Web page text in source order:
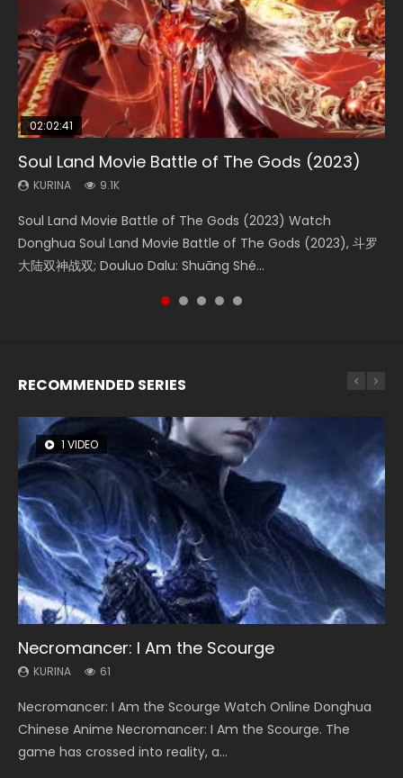
02:02:41
Soul Land Movie Battle of The Gods (2023)
KURINA 9.1K
Soul Land Movie Battle of The Gods (2023) Watch
Donghua Soul Land Movie Battle of The Gods (2023), 斗罗
大陆双神战双; Douluo Dalu: Shuāng Shé...
1:25:33
Beauty Of Tang Men
KURINA 4.2K
Beauty Of Tang Men Watch Online Donghua Chinese
Movie Beauty Of Tang Men, The Tangs’ Creed, Tang Men
Zhi Mei Ren Jiang Hu, 美人江...
2:09:08
L.O.R.D: Legend of Ravaging Dynasties 2
KURINA 9.5K
L.O.R.D: Legend of Ravaging Dynasties 2 (冷血狂宴) 2020
Watch Online Chinese Anime Movie L.O.R.D: Legend of
Ravaging Dynasties 2, Cold-B...
01:44:19
Last Sunrise 2019 Eng Sub Indo
KURINA 1.5K
Last Sunrise 2019 Eng Sub A future reliant on solar energy
falls into chaos after the sun disappears, forcing a
reclusive astronomer...
02:08:41
Creation of the Gods Ⅰ: Kingdom of Storms
(2023)
Creation of the Gods Ⅰ: Kingdom of Storms (2023) Watch
Donghua Chinese Movie Creation of the Gods Ⅰ: Kingdom
RECOMMENDED SERIES
1 VIDEO
Necromancer: I Am the Scourge
KURINA 61
Necromancer: I Am the Scourge Watch Online Donghua
Chinese Anime Necromancer: I Am the Scourge. The
game has crossed into reality, a...
8 VIDEOS
Heaven Officials Blessing Season 2
KURINA 3.4K
Heaven Officials Blessing Season 2 天官赐福 第二季 Watch
Online Donghua Chinese Anime Series Heaven Officials
Blessing Season 2, Tian Guan...
26 VIDEOS
Soul Land Season 1
KURINA 44.7K
Soul Land Season 1 斗罗大陆 Watch Chinese Anime
Donghua Douluo Dalu Soul Land Season 1 斗罗大陆 Eng Sub
Indo. Tang San is one of Tang Sect m...
22 VIDEOS
Swallowed Star Season 3
KURINA 1.2K
Swallowed Star Season 3 (Tunshi Xingkong 2nd Season) 吞
噬星空 第二季 2021 Watch Online Donghua Chinese Anime
Series Swallowed Star Season 3...
12 VIDEOS
Spirit Cage Incarnation S2 灵笼 2
KURINA 6.1K
Spirit Cage Incarnation S2 灵笼 2 (2023) Watch Online
Download Streaming Donghua Chinese Anime Ling Long2,
INCARNATION 2 Bai Yuekui 灵笼...